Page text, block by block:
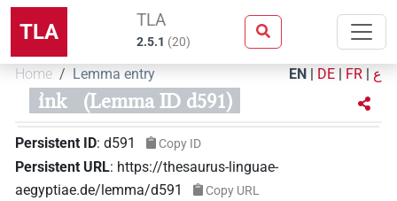
TLA TLA
2.5.1 (20)
Home Lemma entry EN | DE | FR | ع
ı͗nk (Lemma ID d591)
Persistent ID: d591 Copy ID
Persistent URL: https://thesaurus-linguae-
aegyptiae.de/lemma/d591
Copy URL